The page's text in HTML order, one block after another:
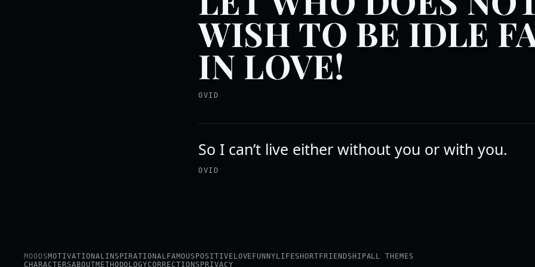
WISH TO BE IDLE
IN LOVE!
OVID
So I can’t live either without you or with you.
OVID
MOODSMOTIVATIONALINSPIRATIONAL FAMOUS POSITIVE LOVE FUNNY LIFESHORT FRIENDSHIPALL THEMES
CHARACTERSABOUTMETHODOLOGYCORRECTIONS PRIVACY